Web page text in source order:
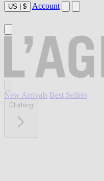
US | $ Account
New Arrivals Best Sellers
Clothing